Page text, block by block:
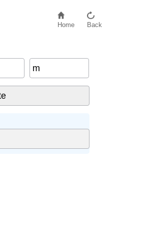
Home Back
m